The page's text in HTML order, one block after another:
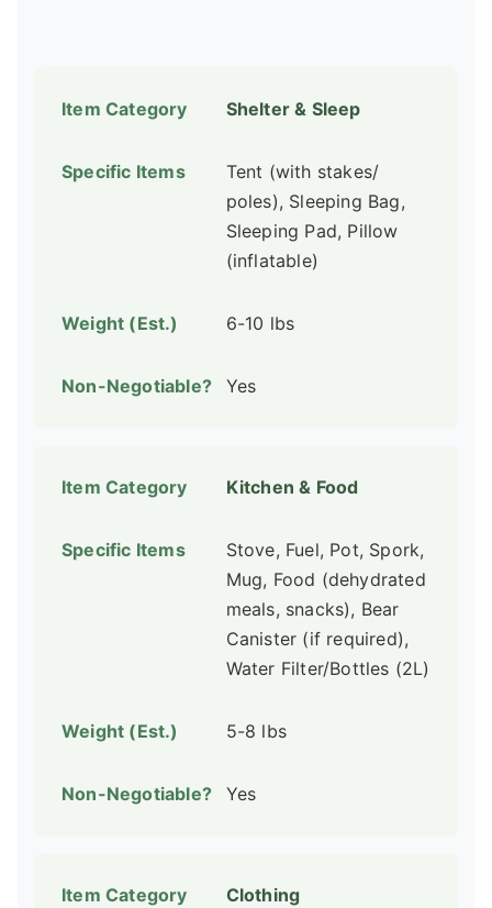
Shelter & Sleep
Tent (with stakes/
poles), Sleeping Bag,
Sleeping Pad, Pillow
(inflatable)
6-10 lbs
Yes
Kitchen & Food
Stove, Fuel, Pot, Spork,
Mug, Food (dehydrated
meals, snacks), Bear
Canister (if required),
Water Filter/Bottles (2L)
5-8 lbs
Yes
Clothing